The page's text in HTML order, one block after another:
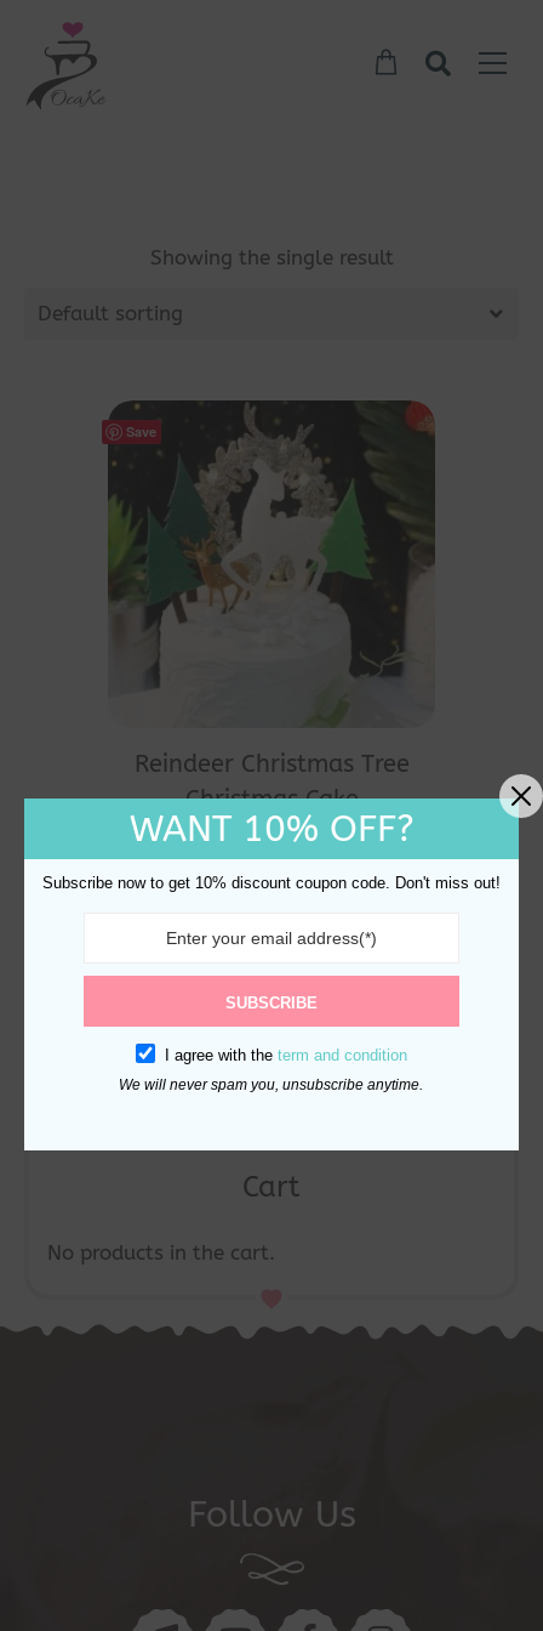
Cart
No products in the cart.
Showing the single result
Default sorting
Save
Reindeer Christmas Tree
Christmas Cake
Decorations
$21.98
Follow Us
WANT 10% OFF?
Subscribe now to get 10% discount coupon code. Don't miss out!
SUBSCRIBE
I agree with the term and condition
We will never spam you, unsubscribe anytime.